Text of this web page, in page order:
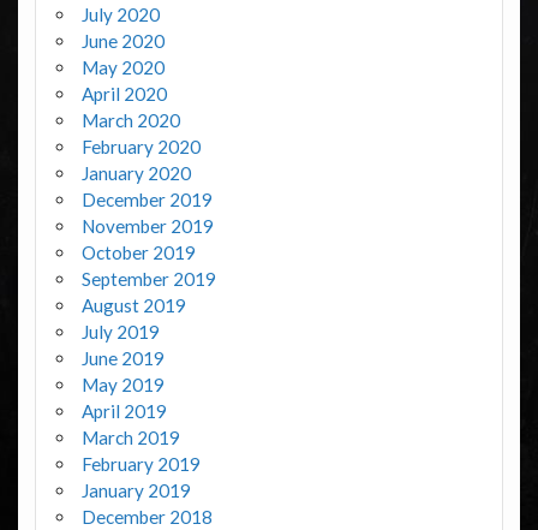
July 2020
June 2020
May 2020
April 2020
March 2020
February 2020
January 2020
December 2019
November 2019
October 2019
September 2019
August 2019
July 2019
June 2019
May 2019
April 2019
March 2019
February 2019
January 2019
December 2018